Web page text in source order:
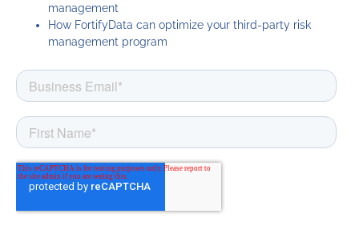
management
How FortifyData can optimize your third-party risk
management program